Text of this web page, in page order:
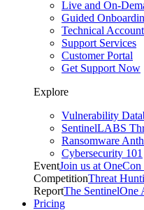
Live and On-
Guided
Technical
Support Services
Customer Portal
Get Support Now
Explore
Vulnerability
SentinelLABS
Ransomware
Cybersecurity 101
EventJoin us at
CompetitionThreat
ReportThe SentinelOne
Pricing